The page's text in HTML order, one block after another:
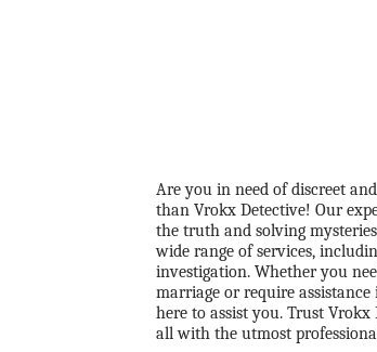
Are you in need of discreet
than Vrokx Detective! Our
the truth and solving
wide range of services,
investigation. Whether you
marriage or require
here to assist you. Trust
all with the utmost